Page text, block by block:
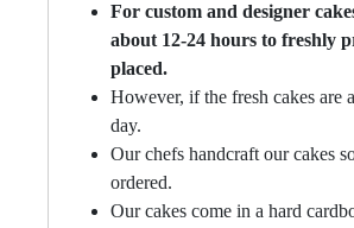
For custom and designer
about 12-24 hours to freshly
placed.
However, if the fresh cakes are
day.
Our chefs handcraft our cakes
ordered.
Our cakes come in a hard